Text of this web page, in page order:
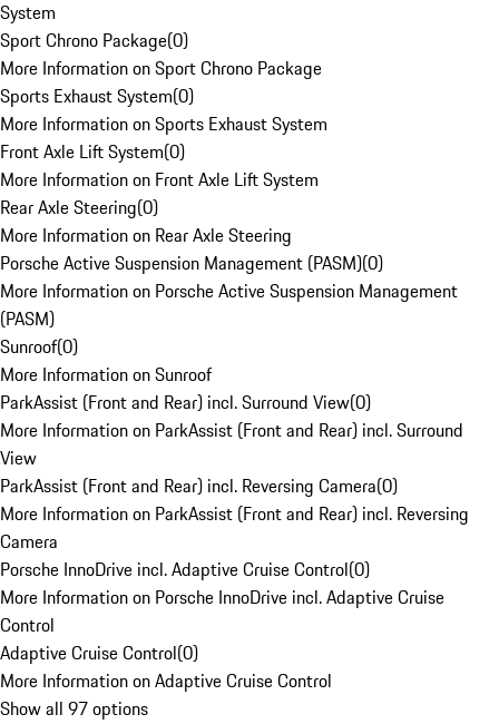
System
Sport Chrono Package(0)
More Information on Sport Chrono Package
Sports Exhaust System(0)
More Information on Sports Exhaust System
Front Axle Lift System(0)
More Information on Front Axle Lift System
Rear Axle Steering(0)
More Information on Rear Axle Steering
Porsche Active Suspension Management (PASM)(0)
More Information on Porsche Active Suspension Management
(PASM)
Sunroof(0)
More Information on Sunroof
ParkAssist (Front and Rear) incl. Surround View(0)
More Information on ParkAssist (Front and Rear) incl. Surround
View
ParkAssist (Front and Rear) incl. Reversing Camera(0)
More Information on ParkAssist (Front and Rear) incl. Reversing
Camera
Porsche InnoDrive incl. Adaptive Cruise Control(0)
More Information on Porsche InnoDrive incl. Adaptive Cruise
Control
Adaptive Cruise Control(0)
More Information on Adaptive Cruise Control
Show all 97 options